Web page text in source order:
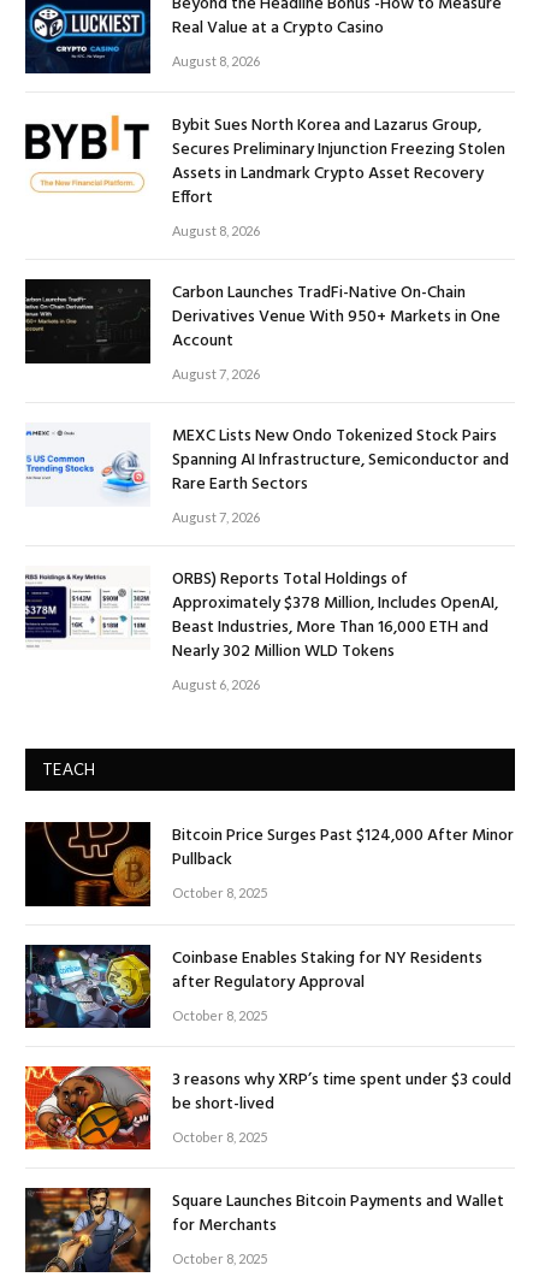
Real Value at a Crypto Casino
August 8, 2026
Bybit Sues North Korea and Lazarus Group,
Secures Preliminary Injunction Freezing Stolen
Assets in Landmark Crypto Asset Recovery
Effort
August 8, 2026
Carbon Launches TradFi-Native On-Chain
Derivatives Venue With 950+ Markets in One
Account
August 7, 2026
MEXC Lists New Ondo Tokenized Stock Pairs
Spanning AI Infrastructure, Semiconductor and
Rare Earth Sectors
August 7, 2026
ORBS) Reports Total Holdings of
Approximately $378 Million, Includes OpenAI,
Beast Industries, More Than 16,000 ETH and
Nearly 302 Million WLD Tokens
August 6, 2026
TEACH
Bitcoin Price Surges Past $124,000 After Minor
Pullback
October 8, 2025
Coinbase Enables Staking for NY Residents
after Regulatory Approval
October 8, 2025
3 reasons why XRP’s time spent under $3 could
be short-lived
October 8, 2025
Square Launches Bitcoin Payments and Wallet
for Merchants
October 8, 2025